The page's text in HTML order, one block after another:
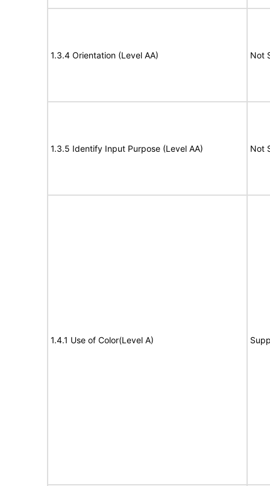
1.3.4 Orientation (Level AA) Not
1.3.5 Identify Input Purpose (Level AA) Not
1.4.1 Use of Color(Level A)